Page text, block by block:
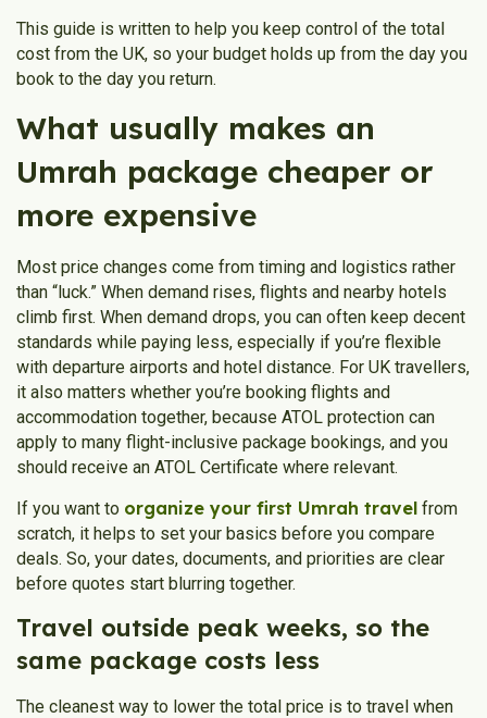
This guide is written to help you keep control of the total
cost from the UK, so your budget holds up from the day you
book to the day you return.
What usually makes an
Umrah package cheaper or
more expensive
Most price changes come from timing and logistics rather
than “luck.” When demand rises, flights and nearby hotels
climb first. When demand drops, you can often keep decent
standards while paying less, especially if you’re flexible
with departure airports and hotel distance. For UK travellers,
it also matters whether you’re booking flights and
accommodation together, because ATOL protection can
apply to many flight-inclusive package bookings, and you
should receive an ATOL Certificate where relevant.
If you want to organize your first Umrah travel from
scratch, it helps to set your basics before you compare
deals. So, your dates, documents, and priorities are clear
before quotes start blurring together.
Travel outside peak weeks, so the
same package costs less
The cleanest way to lower the total price is to travel when